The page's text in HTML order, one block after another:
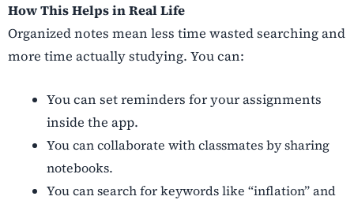
How This Helps in Real Life
Organized notes mean less time wasted searching and
more time actually studying. You can:
You can set reminders for your assignments
inside the app.
You can collaborate with classmates by sharing
notebooks.
You can search for keywords like “inflation” and